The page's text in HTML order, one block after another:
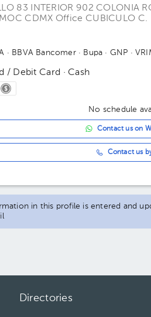
83 INTERIOR 902 COLONIA
CDMX Office CUBICULO C.
· BBVA Bancomer· Bupa · GNP ·
/ Debit Card · Cash
No schedule
Contact us on
Contact us
in this profile is entered and
Directories